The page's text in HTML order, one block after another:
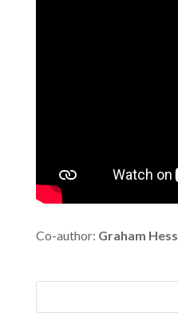
Co-author: Graham Hess